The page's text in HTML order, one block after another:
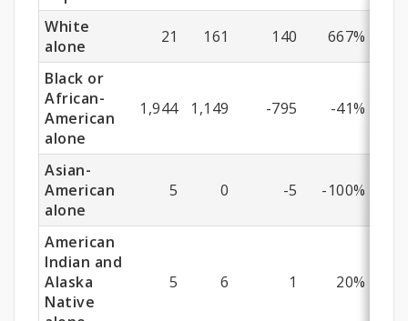
White
alone
21 161 140 667%
Black or
African-
American
alone
1,944 1,149 -795 -41%
Asian-
American
alone
5 0 -5 -100%
American
Indian and
Alaska
Native
5 6 1 20%